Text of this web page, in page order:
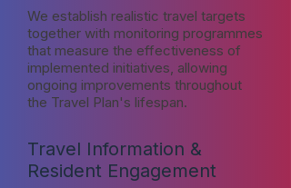
We establish realistic travel targets
together with monitoring programmes
that measure the effectiveness of
implemented initiatives, allowing
ongoing improvements throughout
the Travel Plan's lifespan.
Travel Information &
Resident Engagement